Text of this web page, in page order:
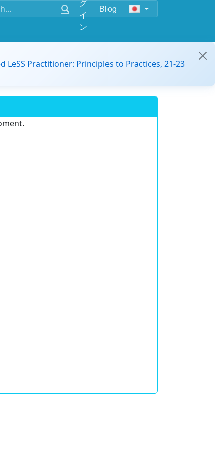
イ
ン
Blog
LeSS Practitioner: Principles to Practices, 21-23